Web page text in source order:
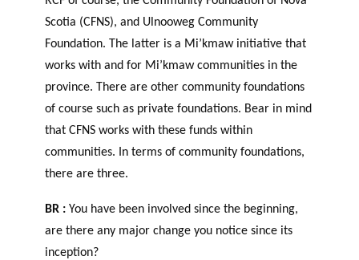
Scotia (CFNS), and Ulnooweg Community
Foundation. The latter is a Mi’kmaw initiative that
works with and for Mi’kmaw communities in the
province. There are other community foundations
of course such as private foundations. Bear in mind
that CFNS works with these funds within
communities. In terms of community foundations,
there are three.
BR : You have been involved since the beginning,
are there any major change you notice since its
inception?